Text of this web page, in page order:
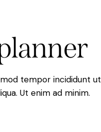
tempor incididunt ut
Ut enim ad minim.